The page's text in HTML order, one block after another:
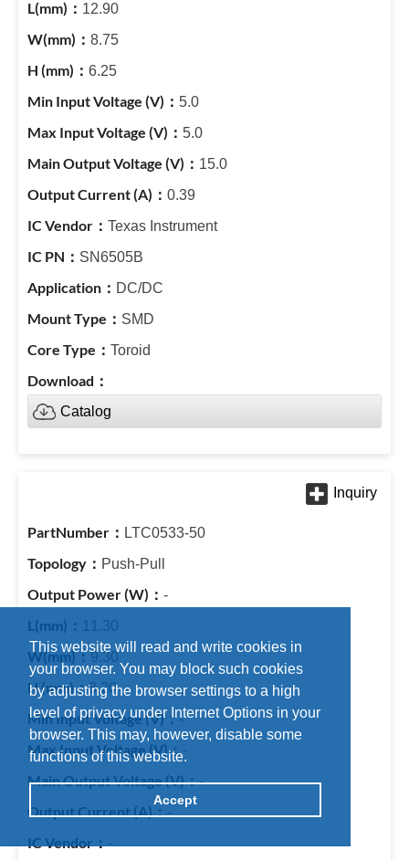
This website will read and write cookies in
your browser. You may block such cookies
by adjusting the browser settings to a high
level of privacy under Internet Options in your
browser. This may, however, disable some
functions of this website.
Accept
12.90
8.75
6.25
5.0
5.0
15.0
0.39
Texas Instrument
SN6505B
DC/DC
SMD
Toroid
Catalog
LTC0533-50
Push-Pull
-
11.30
9.30
8.20
-
-
-
-
-